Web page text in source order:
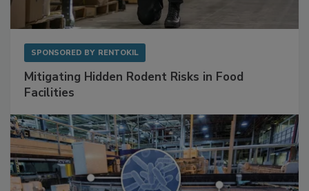
Mitigating Hidden Rodent Risks in Food